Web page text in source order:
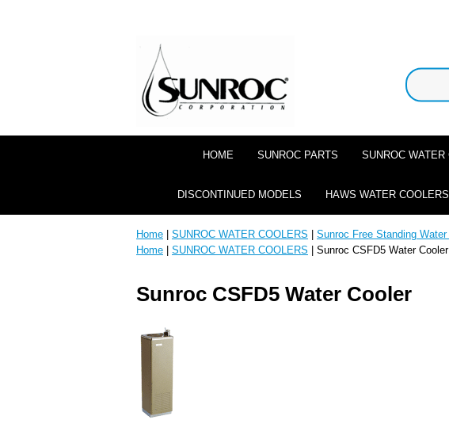
HOME SUNROC PARTS SUNROC WATER
DISCONTINUED MODELS HAWS WATER COOLERS
Home SUNROC WATER COOLERS Sunroc Free Standing Water
Home
SUNROC WATER COOLERS | Sunroc CSFD5 Water Cooler
Sunroc CSFD5 Water Cooler